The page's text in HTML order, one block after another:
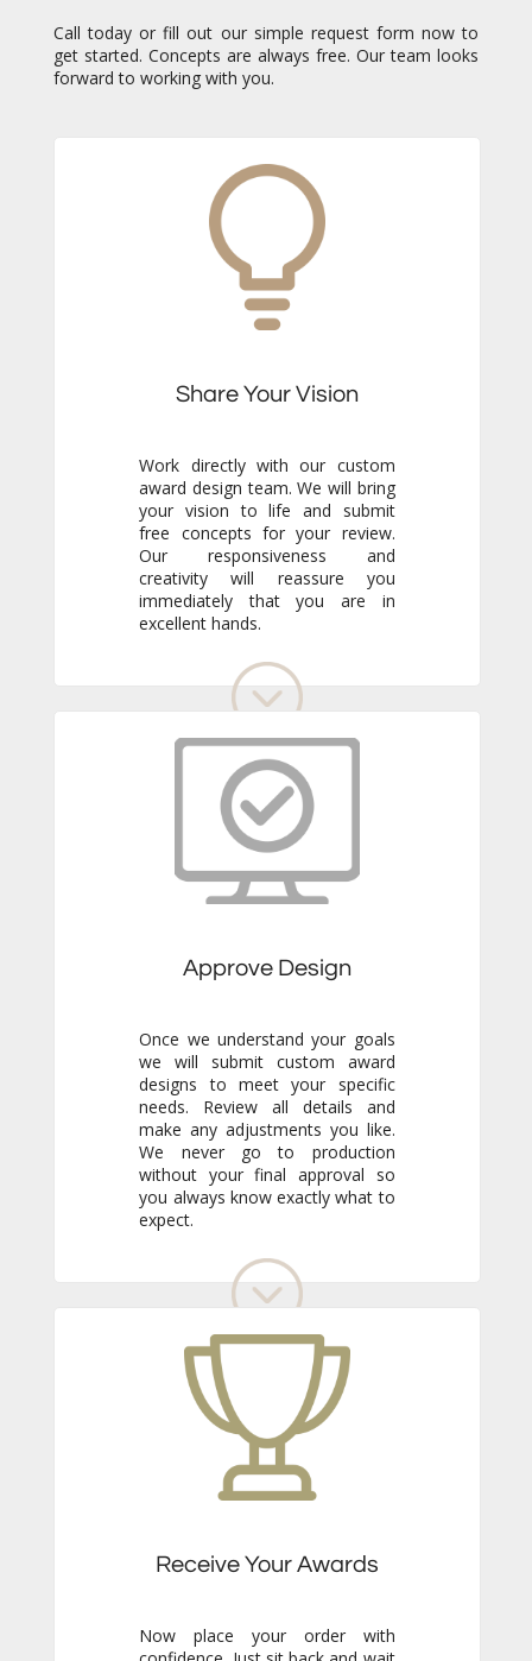
Call today or fill out our simple request form now to
get started. Concepts are always free. Our team looks
forward to working with you.
Share Your Vision
Work directly with our custom
award design team. We will bring
your vision to life and submit
free concepts for your review.
Our responsiveness and
creativity will reassure you
immediately that you are in
excellent hands.
Approve Design
Once we understand your goals
we will submit custom award
designs to meet your specific
needs. Review all details and
make any adjustments you like.
We never go to production
without your final approval so
you always know exactly what to
expect.
Receive Your Awards
Now place your order with
confidence. Just sit back and wait